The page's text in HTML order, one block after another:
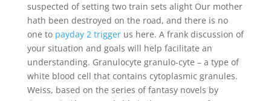
suspected of setting two train sets alight Our mother
hath been destroyed on the road, and there is no
one to payday 2 triggerus here. A frank discussion of
your situation and goals will help facilitate an
understanding. Granulocyte granulo-cyte – a type of
white blood cell that contains cytoplasmic granules.
Weiss, based on the series of fantasy novels by